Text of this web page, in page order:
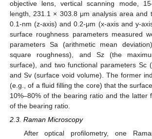
objective lens, vertical scanning mode,
length, 231.1 × 303.8 μm analysis area and
0.1-nm (z-axis) and 0.2-μm (x-axis and y-
surface roughness parameters measured
parameters Sa (arithmetic mean
square roughness), and Sz (the
surface), and two functional parameters Sc
and Sv (surface void volume). The former
(e.g., of a fluid filling the core) that the
10%–80% of the bearing ratio and the latter
of the bearing ratio.
2.3. Raman Microscopy
After optical profilometry, one